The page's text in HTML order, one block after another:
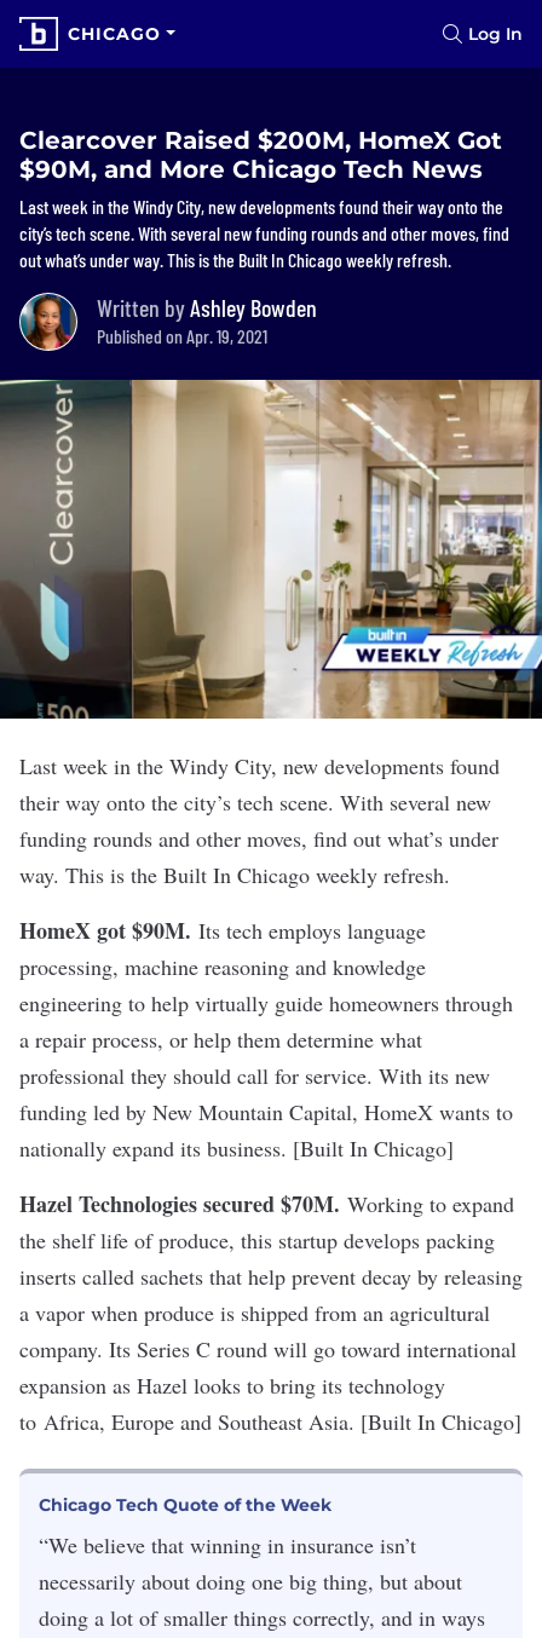
CHICAGO Log In
Clearcover Raised $200M, HomeX Got
$90M, and More Chicago Tech News
Last week in the Windy City, new developments found their way onto the
city’s tech scene. With several new funding rounds and other moves, find
out what’s under way. This is the Built In Chicago weekly refresh.
Written byAshley Bowden
Published on Apr. 19, 2021
Last week in the Windy City, new developments found
their way onto the city’s tech scene. With several new
funding rounds and other moves, find out what’s under
way. This is the Built In Chicago weekly refresh.
HomeX got $90M. Its tech employs language
processing, machine reasoning and knowledge
engineering to help virtually guide homeowners through
a repair process, or help them determine what
professional they should call for service. With its new
funding led by New Mountain Capital, HomeX wants to
nationally expand its business. [Built In Chicago]
Hazel Technologies secured $70M. Working to expand
the shelf life of produce, this startup develops packing
inserts called sachets that help prevent decay by releasing
a vapor when produce is shipped from an agricultural
company. Its Series C round will go toward international
expansion as Hazel looks to bring its technology
to Africa, Europe and Southeast Asia. [Built In Chicago]
Chicago Tech Quote of the Week
“We believe that winning in insurance isn’t
necessarily about doing one big thing, but about
doing a lot of smaller things correctly, and in ways